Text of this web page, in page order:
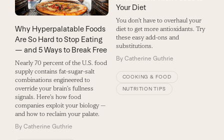
Why Hyperpalatable Foods
Are So Hard to Stop Eating
— and 5 Ways to Break Free
Nearly 70 percent of the U.S. food
supply contains fat-sugar-salt
combinations engineered to
override your brain's fullness
signals. Here's how food
companies exploit your biology —
and how to reclaim your palate.
By Catherine Guthrie
Your Diet
You don't have to overhaul your
diet to get more antioxidants. Try
these easy add-ons and
substitutions.
By Catherine Guthrie
COOKING & FOOD
NUTRITION TIPS